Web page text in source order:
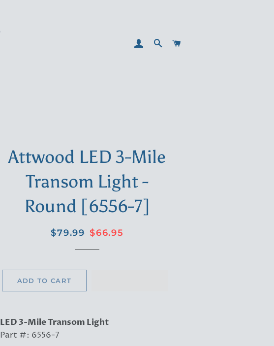
LOG INSEARCH
Attwood LED 3-Mile
Transom Light -
Round [6556-7]
Regular
$79.99 Sale
$66.95
ADD TO CART
LED 3-Mile Transom Light
Part #: 6556-7